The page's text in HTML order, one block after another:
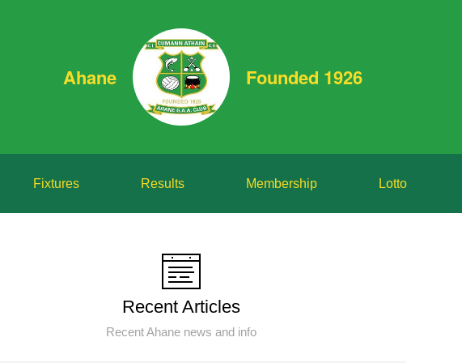
Ahane Founded 1926
Fixtures Results Membership Lotto
Recent Articles
Recent Ahane news and info